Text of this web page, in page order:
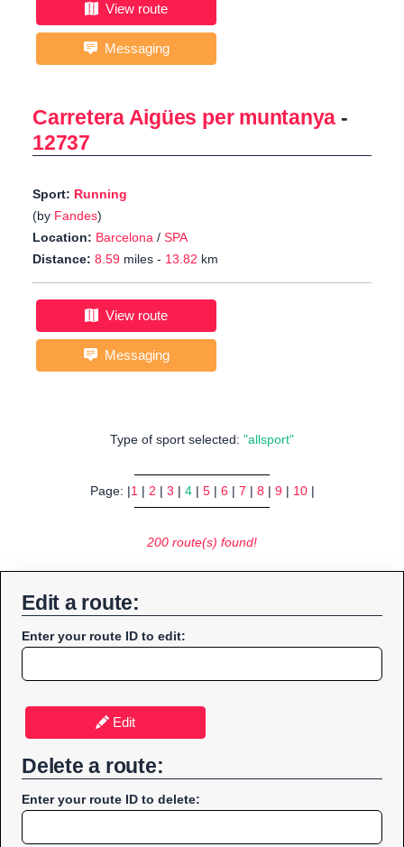
View route
Messaging
Carretera Aigües per muntanya -
12737
Sport: Running
(by Fandes)
Location: Barcelona / SPA
Distance: 8.59 miles - 13.82 km
View route
Messaging
Type of sport selected: "allsport"
Page: |1| 2 | 3 | 4| 5| 6 | 7 | 8 | 9| 10|
200 route(s) found!
Edit a route:
Enter your route ID to edit:
Edit
Delete a route:
Enter your route ID to delete: